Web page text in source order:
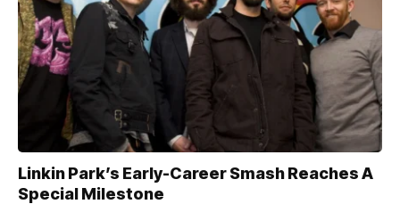
Linkin Park’s Early-Career Smash Reaches A
Special Milestone